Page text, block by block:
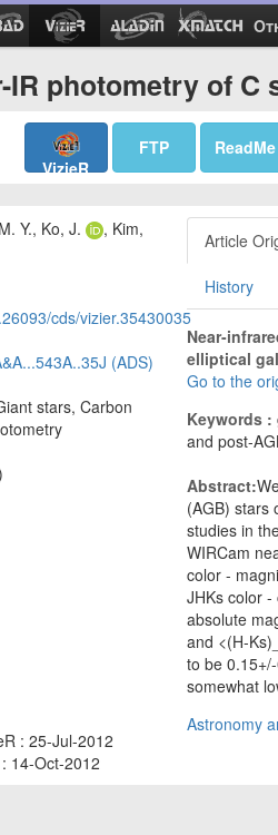
IR photometry of C
VizieR
FTP ReadMe
Y., Ko, J.
, Kim,
cds/vizier.35430035
(ADS)
stars, Carbon
: 25-Jul-2012
14-Oct-2012
Article
History
Near-
elliptical
Go to the
Keywords :
and post-
Abstract:
(AGB) stars
studies in
WIRCam
color -
JHKs color
absolute
and <(H-
to be
somewhat
Astronomy